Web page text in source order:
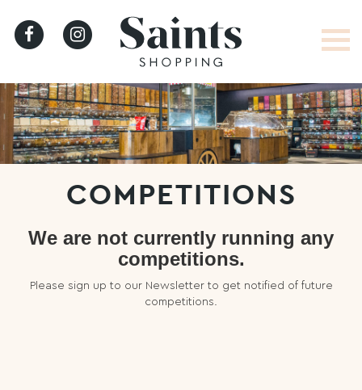
HOME
NEWS
COMPETITIONS
We are not currently running any
competitions.
Please sign up to our Newsletter to get notified of future
competitions.